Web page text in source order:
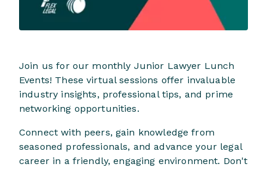
Join us for our monthly Junior Lawyer Lunch
Events! These virtual sessions offer invaluable
industry insights, professional tips, and prime
networking opportunities.
Connect with peers, gain knowledge from
seasoned professionals, and advance your legal
career in a friendly, engaging environment. Don't